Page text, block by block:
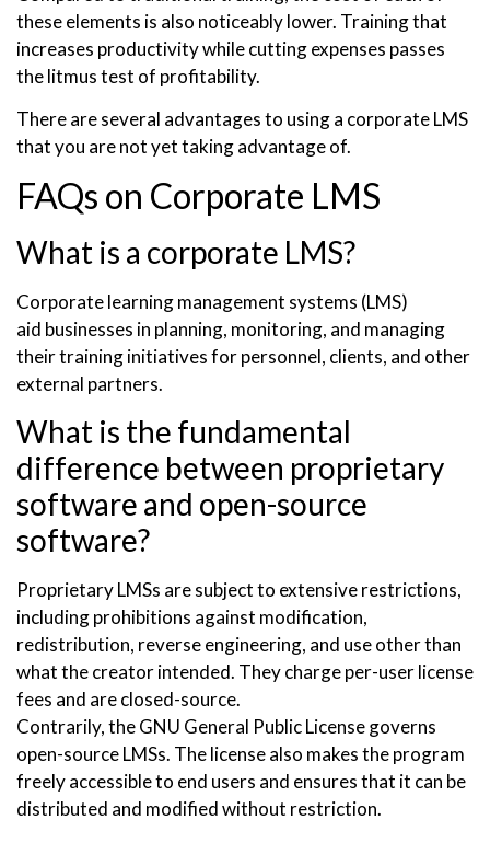
these elements is also noticeably lower. Training that
increases productivity while cutting expenses passes
the litmus test of profitability.
There are several advantages to using a corporate LMS
that you are not yet taking advantage of.
FAQs on Corporate LMS
What is a corporate LMS?
Corporate learning management systems (LMS)
aid businesses in planning, monitoring, and managing
their training initiatives for personnel, clients, and other
external partners.
What is the fundamental
difference between proprietary
software and open-source
software?
Proprietary LMSs are subject to extensive restrictions,
including prohibitions against modification,
redistribution, reverse engineering, and use other than
what the creator intended. They charge per-user license
fees and are closed-source.
Contrarily, the GNU General Public License governs
open-source LMSs. The license also makes the program
freely accessible to end users and ensures that it can be
distributed and modified without restriction.